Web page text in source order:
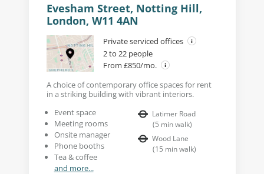
Evesham Street, Notting Hill,
London, W11 4AN
Private serviced offices
2 to 22 people
From £850/mo.
A choice of contemporary office spaces for rent
in a striking building with vibrant interiors.
Event space
Meeting rooms
Onsite manager
Phone booths
Tea & coffee
and more...
Latimer Road
(5 min walk)
Wood Lane
(15 min walk)